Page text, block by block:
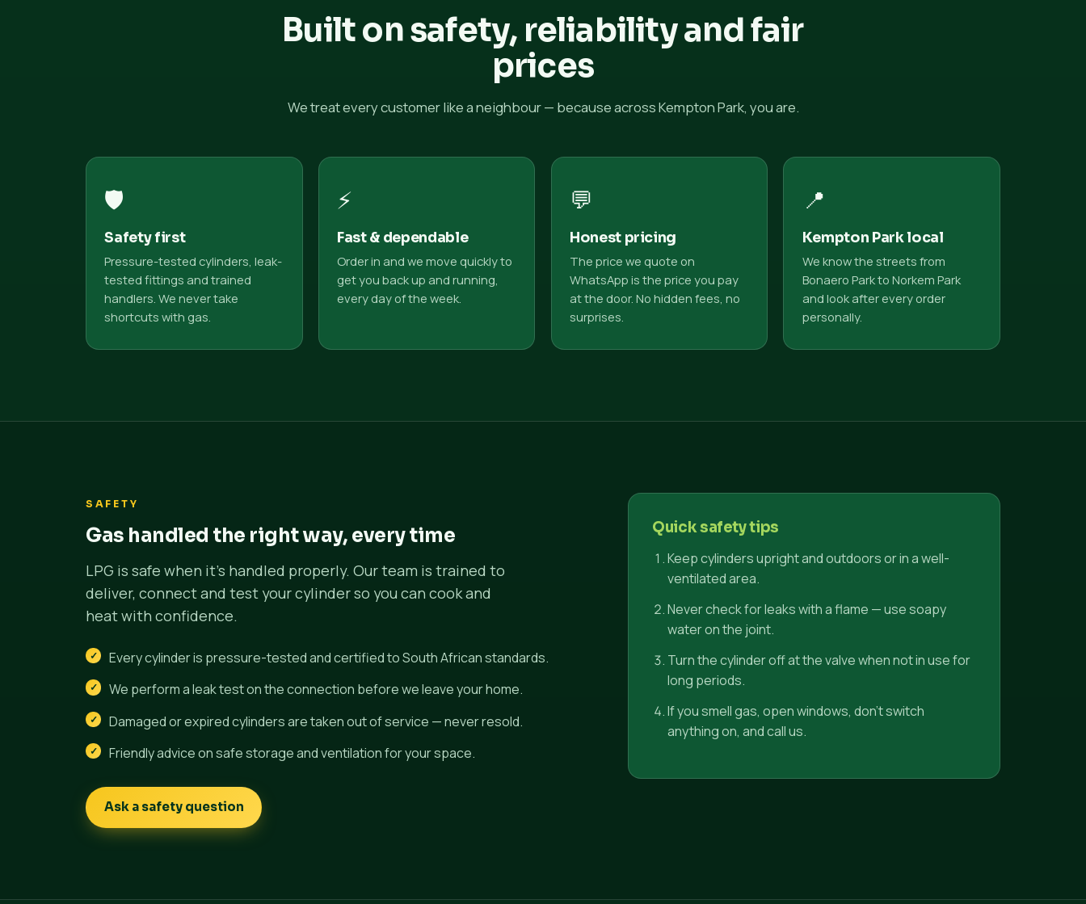
Built on safety, reliability and fair
prices
We treat every customer like a neighbour — because across Kempton Park, you are.
🛡️
Safety first
Pressure-tested cylinders, leak-
tested fittings and trained
handlers. We never take
shortcuts with gas.
⚡
Fast & dependable
Order in and we move quickly to
get you back up and running,
every day of the week.
💬
Honest pricing
The price we quote on
WhatsApp is the price you pay
at the door. No hidden fees, no
surprises.
📍
Kempton Park local
We know the streets from
Bonaero Park to Norkem Park
and look after every order
personally.
SAFETY
Gas handled the right way, every time
LPG is safe when it's handled properly. Our team is trained to
deliver, connect and test your cylinder so you can cook and
heat with confidence.
Every cylinder is pressure-tested and certified to South African standards.
We perform a leak test on the connection before we leave your home.
Damaged or expired cylinders are taken out of service — never resold.
Friendly advice on safe storage and ventilation for your space.
Ask a safety question
Quick safety tips
Keep cylinders upright and outdoors or in a well-
ventilated area.
Never check for leaks with a flame — use soapy
water on the joint.
Turn the cylinder off at the valve when not in use for
long periods.
If you smell gas, open windows, don't switch
anything on, and call us.